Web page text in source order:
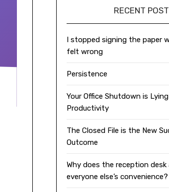
RECENT
I stopped signing the paper
felt wrong
Persistence
Your Office Shutdown is
Productivity
The Closed File is the New
Outcome
Why does the reception
everyone else’s convenience?